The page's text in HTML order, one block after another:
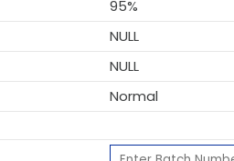
95%
NULL
NULL
Normal